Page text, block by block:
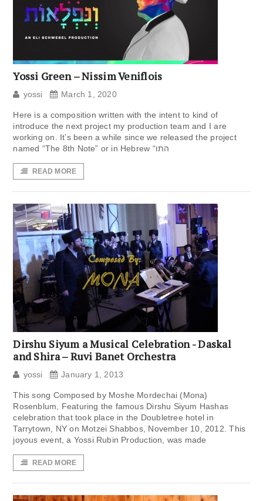
Yossi Green – Nissim Veniflois
yossi March 1, 2020
Here is a composition written with the intent to kind of
introduce the next project my production team and I are
working on. It’s been a while since we released the project
named “The 8th Note” or in Hebrew “התו
READ MORE
Dirshu Siyum a Musical Celebration ​​​- Daskal
and Shira – Ruvi Banet Orchestra
yossi January 1, 2013
This song Composed by Moshe Mordechai (Mona)
Rosenblum, Featuring the famous Dirshu Siyum Hashas
celebration that took place in the Doubletree hotel in
Tarrytown, NY on Motzei Shabbos, November 10, 2012. This
joyous event, a Yossi Rubin Production, was made
READ MORE